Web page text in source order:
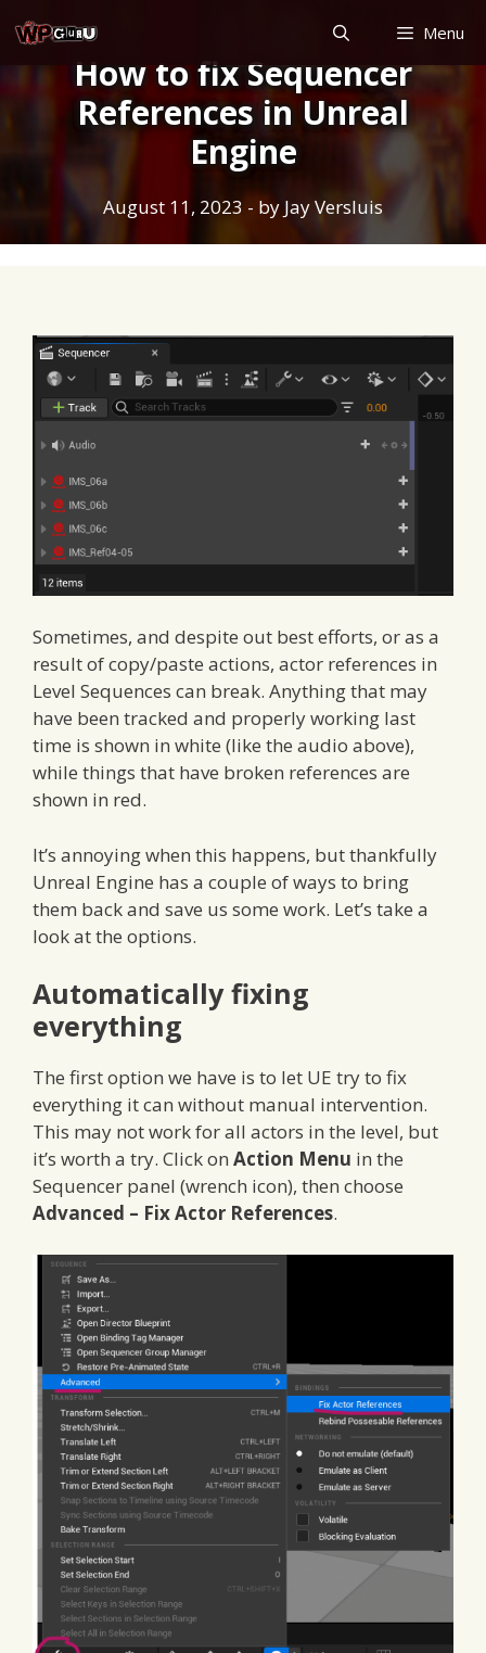
to
content
Menu
How to fix Sequencer
References in Unreal
Engine
August 11, 2023 - by Jay Versluis
Sometimes, and despite out best efforts, or as a
result of copy/paste actions, actor references in
Level Sequences can break. Anything that may
have been tracked and properly working last
time is shown in white (like the audio above),
while things that have broken references are
shown in red.
It’s annoying when this happens, but thankfully
Unreal Engine has a couple of ways to bring
them back and save us some work. Let’s take a
look at the options.
Automatically fixing
everything
The first option we have is to let UE try to fix
everything it can without manual intervention.
This may not work for all actors in the level, but
it’s worth a try. Click on Action Menu in the
Sequencer panel (wrench icon), then choose
Advanced – Fix Actor References.